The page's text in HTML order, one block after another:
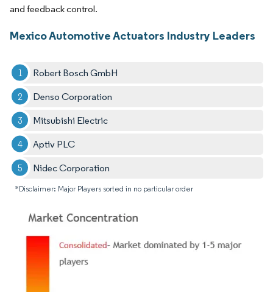
and feedback control.
Mexico Automotive Actuators Industry Leaders
Robert Bosch GmbH
Denso Corporation
Mitsubishi Electric
Aptiv PLC
Nidec Corporation
*Disclaimer: Major Players sorted in no particular order